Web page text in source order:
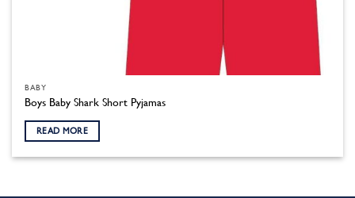
BABY
Boys Baby Shark Short Pyjamas
READ MORE